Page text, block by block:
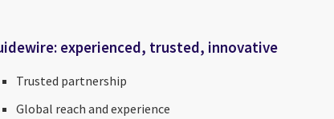
experienced, trusted, innovative
Trusted partnership
Global reach and experience